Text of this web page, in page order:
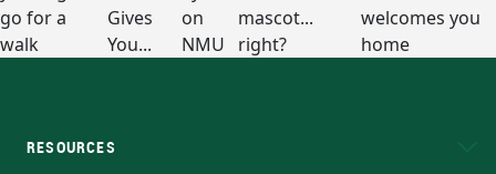
RESOURCES